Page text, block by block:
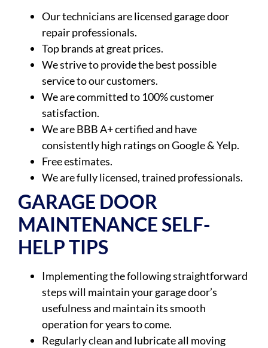
Our technicians are licensed garage door
repair professionals.
Top brands at great prices.
We strive to provide the best possible
service to our customers.
We are committed to 100% customer
satisfaction.
We are BBB A+ certified and have
consistently high ratings on Google & Yelp.
Free estimates.
We are fully licensed, trained professionals.
GARAGE DOOR
MAINTENANCE SELF-
HELP TIPS
Implementing the following straightforward
steps will maintain your garage door’s
usefulness and maintain its smooth
operation for years to come.
Regularly clean and lubricate all moving